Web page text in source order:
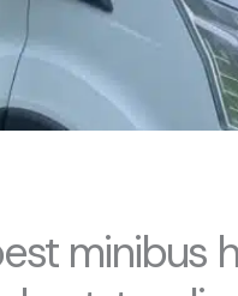
minibus